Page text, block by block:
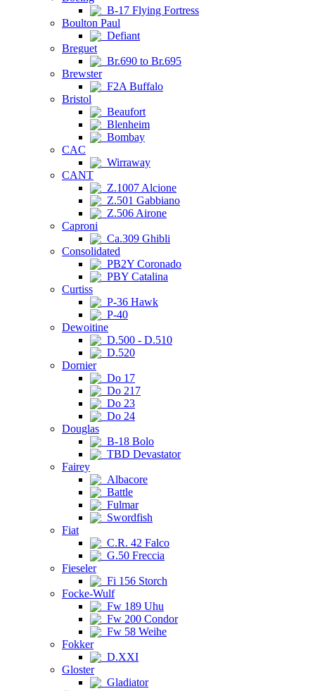
B-17 Flying Fortress
Boulton Paul
Defiant
Breguet
Br.690 to Br.695
Brewster
F2A Buffalo
Bristol
Beaufort
Blenheim
Bombay
CAC
Wirraway
CANT
Z.1007 Alcione
Z.501 Gabbiano
Z.506 Airone
Caproni
Ca.309 Ghibli
Consolidated
PB2Y Coronado
PBY Catalina
Curtiss
P-36 Hawk
P-40
Dewoitine
D.500 - D.510
D.520
Dornier
Do 17
Do 217
Do 23
Do 24
Douglas
B-18 Bolo
TBD Devastator
Fairey
Albacore
Battle
Fulmar
Swordfish
Fiat
C.R. 42 Falco
G.50 Freccia
Fieseler
Fi 156 Storch
Focke-Wulf
Fw 189 Uhu
Fw 200 Condor
Fw 58 Weihe
Fokker
D.XXI
Gloster
Gladiator